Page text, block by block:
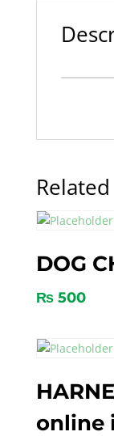
DOG
₨500
online